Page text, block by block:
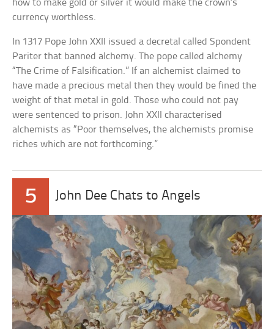
how to make gold or silver it would make the crown’s
currency worthless.
In 1317 Pope John XXII issued a decretal called Spondent
Pariter that banned alchemy. The pope called alchemy
“The Crime of Falsification.” If an alchemist claimed to
have made a precious metal then they would be fined the
weight of that metal in gold. Those who could not pay
were sentenced to prison. John XXII characterised
alchemists as “Poor themselves, the alchemists promise
riches which are not forthcoming.”
5 John Dee Chats to Angels